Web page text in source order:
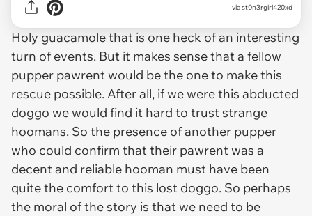
via st0n3rgirl420xd
Holy guacamole that is one heck of an interesting
turn of events. But it makes sense that a fellow
pupper pawrent would be the one to make this
rescue possible. After all, if we were this abducted
doggo we would find it hard to trust strange
hoomans. So the presence of another pupper
who could confirm that their pawrent was a
decent and reliable hooman must have been
quite the comfort to this lost doggo. So perhaps
the moral of the story is that we need to be